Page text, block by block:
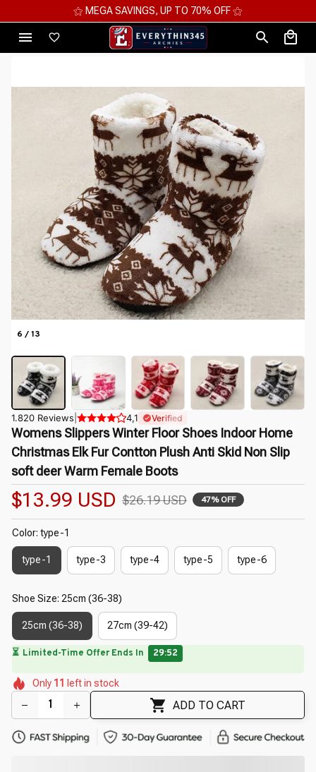
⚝ MEGA SAVINGS, UP TO 70% OFF ⚝
6 / 13
1.820 Reviews 4,1 Verified
Womens Slippers Winter Floor Shoes Indoor Home
Christmas Elk Fur Contton Plush Anti Skid Non Slip
soft deer Warm Female Boots
$13.99 USD $26.19 USD 47% OFF
Color: type-1
type-1 type-3 type-4 type-5 type-6
Shoe Size: 25cm (36-38)
25cm (36-38) 27cm (39-42)
🌺
🌷
🌺
🌸
🌼
🌸
Only 11 left in stock
ADD TO CART